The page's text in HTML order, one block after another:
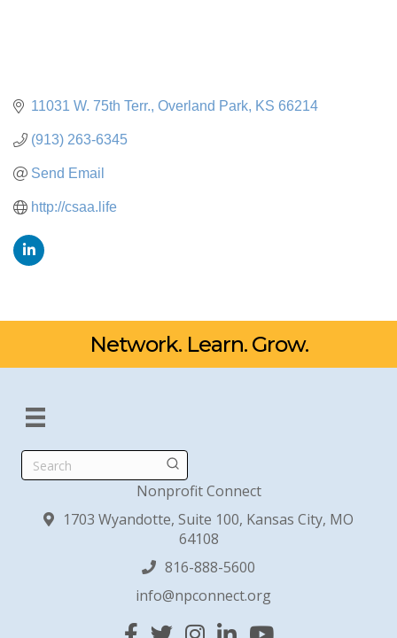
11031 W. 75th Terr. Overland Park KS 66214
(913) 263-6345
Send Email
http://csaa.life
Network. Learn. Grow.
Search
Nonprofit Connect
1703 Wyandotte, Suite 100, Kansas City, MO
64108
816-888-5600
info@npconnect.org
Facebook
TwitterInstagram
Linked InYouTube